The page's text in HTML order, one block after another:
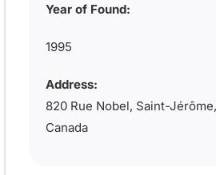
Year of Found:
1995
Address:
820 Rue Nobel, Saint-
Canada